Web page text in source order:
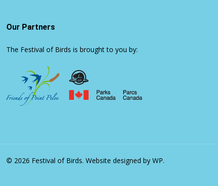
Our Partners
The Festival of Birds is brought to you by:
© 2026 Festival of Birds.Website designed by WP.